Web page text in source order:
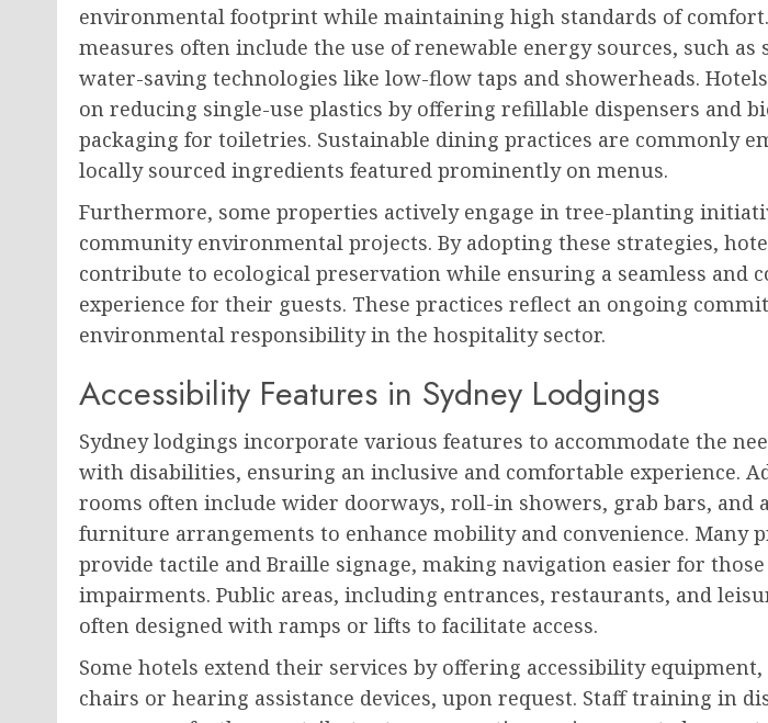
environmental footprint while maintaining high standards of comfort.
measures often include the use of renewable energy sources, such as
water-saving technologies like low-flow taps and showerheads.
on reducing single-use plastics by offering refillable dispensers and
packaging for toiletries. Sustainable dining practices are commonly
locally sourced ingredients featured prominently on menus.
Furthermore, some properties actively engage in tree-planting
community environmental projects. By adopting these strategies,
contribute to ecological preservation while ensuring a seamless and
experience for their guests. These practices reflect an ongoing
environmental responsibility in the hospitality sector.
Accessibility Features in Sydney Lodgings
Sydney lodgings incorporate various features to accommodate the
with disabilities, ensuring an inclusive and comfortable experience.
rooms often include wider doorways, roll-in showers, grab bars, and
furniture arrangements to enhance mobility and convenience. Many
provide tactile and Braille signage, making navigation easier for
impairments. Public areas, including entrances, restaurants, and
often designed with ramps or lifts to facilitate access.
Some hotels extend their services by offering accessibility equipment,
chairs or hearing assistance devices, upon request. Staff training in